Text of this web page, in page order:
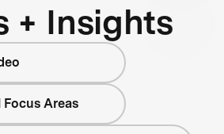
+ Insights
Focus Areas